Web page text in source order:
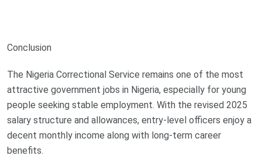
Conclusion
The Nigeria Correctional Service remains one of the most
attractive government jobs in Nigeria, especially for young
people seeking stable employment. With the revised 2025
salary structure and allowances, entry-level officers enjoy a
decent monthly income along with long-term career
benefits.